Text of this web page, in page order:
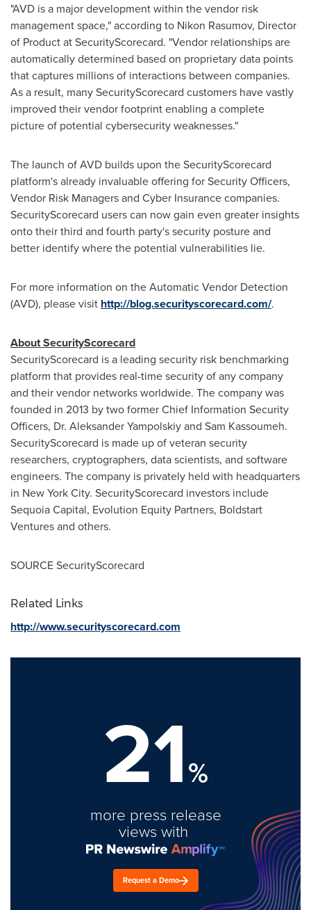
"AVD is a major development within the vendor risk
management space," according to Nikon Rasumov, Director
of Product at SecurityScorecard. "Vendor relationships are
automatically determined based on proprietary data points
that captures millions of interactions between companies.
As a result, many SecurityScorecard customers have vastly
improved their vendor footprint enabling a complete
picture of potential cybersecurity weaknesses."
The launch of AVD builds upon the SecurityScorecard
platform's already invaluable offering for Security Officers,
Vendor Risk Managers and Cyber Insurance companies.
SecurityScorecard users can now gain even greater insights
onto their third and fourth party's security posture and
better identify where the potential vulnerabilities lie.
For more information on the Automatic Vendor Detection
(AVD), please visit http://blog.securityscorecard.com/.
About SecurityScorecard
SecurityScorecard is a leading security risk benchmarking
platform that provides real-time security of any company
and their vendor networks worldwide. The company was
founded in 2013 by two former Chief Information Security
Officers, Dr. Aleksander Yampolskiyand Sam Kassoumeh.
SecurityScorecard is made up of veteran security
researchers, cryptographers, data scientists, and software
engineers. The company is privately held with headquarters
in New York City. SecurityScorecard investors include
Sequoia Capital, Evolution Equity Partners, Boldstart
Ventures and others.
SOURCE SecurityScorecard
Related Links
http://www.securityscorecard.com
21%
more press release
views with
Request a Demo